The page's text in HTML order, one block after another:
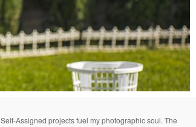
Self-Assigned projects fuel my photographic soul. The